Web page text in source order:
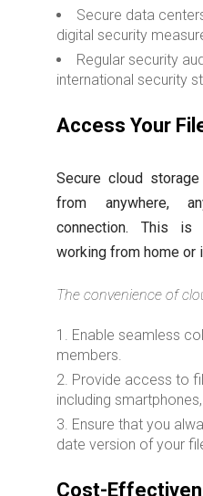
Secure data
digital security
Regular security
international security
Access Your
Secure cloud
from anywhere,
connection. This
working from home or
The convenience of
Enable seamless
members.
Provide access to
including
Ensure that you
date version of your
Cost-